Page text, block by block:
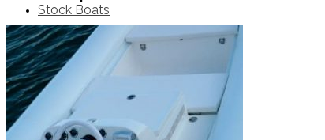
Stock Boats
Brokerage